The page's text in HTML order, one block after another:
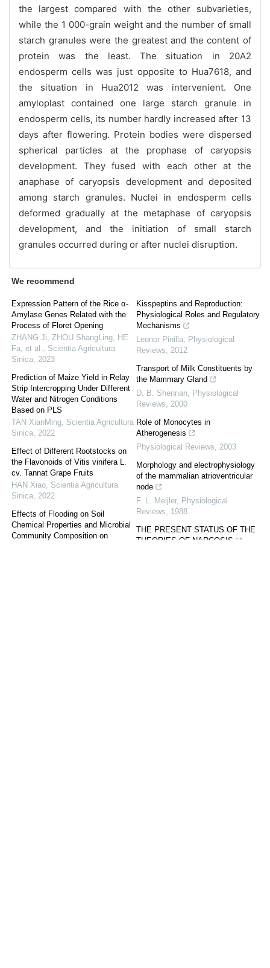
the largest compared with the other subvarieties,
while the 1 000-grain weight and the number of small
starch granules were the greatest and the content of
protein was the least. The situation in 20A2
endosperm cells was just opposite to Hua7618, and
the situation in Hua2012 was intervenient. One
amyloplast contained one large starch granule in
endosperm cells, its number hardly increased after 13
days after flowering. Protein bodies were dispersed
spherical particles at the prophase of caryopsis
development. They fused with each other at the
anaphase of caryopsis development and deposited
among starch granules. Nuclei in endosperm cells
deformed gradually at the metaphase of caryopsis
development, and the initiation of small starch
granules occurred during or after nuclei disruption.
We recommend
Expression Pattern of the Rice α-
Amylase Genes Related with the
Process of Floret Opening
ZHANG Ji, ZHOU ShangLing, HE
Fa, et al.
Scientia Agricultura
Sinica 2023
Prediction of Maize Yield in Relay
Strip Intercropping Under Different
Water and Nitrogen Conditions
Based on PLS
TAN XianMing Scientia Agricultura
Sinica 2022
Effect of Different Rootstocks on
the Flavonoids of Vitis vinifera L.
cv. Tannat Grape Fruits
HAN Xiao Scientia Agricultura
Sinica 2022
Effects of Flooding on Soil
Chemical Properties and Microbial
Community Composition on
Kisspeptins and Reproduction:
Physiological Roles and Regulatory
Mechanisms
Leonor Pinilla Physiological
Reviews
2012
Transport of Milk Constituents by
the Mammary Gland
D. B. Shennan Physiological
Reviews
2000
Role of Monocytes in
Atherogenesis
Physiological Reviews
2003
Morphology and electrophysiology
of the mammalian atrioventricular
node
F. L. Meijler, Physiological
Reviews
1988
THE PRESENT STATUS OF THE
THEORIES OF NARCOSIS